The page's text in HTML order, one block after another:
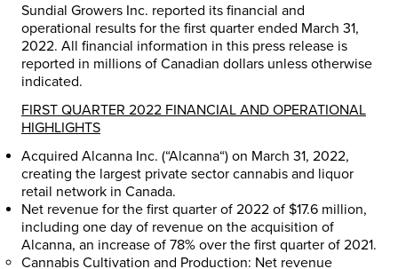
Sundial Growers Inc. reported its financial and
operational results for the first quarter ended March 31,
2022. All financial information in this press release is
reported in millions of Canadian dollars unless otherwise
indicated.
FIRST QUARTER 2022 FINANCIAL AND OPERATIONAL
HIGHLIGHTS
Acquired Alcanna Inc. (“Alcanna“) on March 31, 2022,
creating the largest private sector cannabis and liquor
retail network in Canada.
Net revenue for the first quarter of 2022 of $17.6 million,
including one day of revenue on the acquisition of
Alcanna, an increase of 78% over the first quarter of 2021.
Cannabis Cultivation and Production: Net revenue